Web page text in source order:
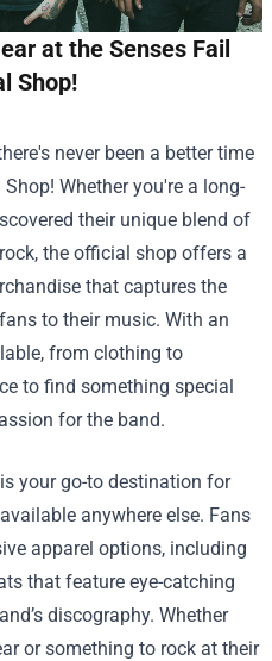
at the Senses Fail
Shop!
never been a better time
Shop! Whether you're a long-
their unique blend of
the official shop offers a
that captures the
to their music. With an
from clothing to
to find something special
for the band.
your go-to destination for
anywhere else. Fans
apparel options, including
that feature eye-catching
discography. Whether
or something to rock at their